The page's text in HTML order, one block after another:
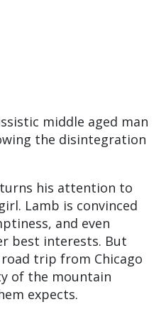
middle aged man
the disintegration
his attention to
Lamb is convinced
and even
best interests. But
trip from Chicago
of the mountain
expects.